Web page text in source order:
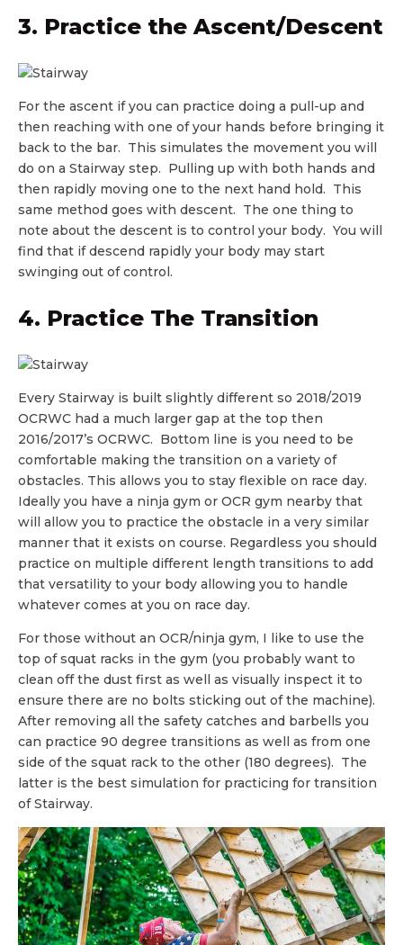
3. Practice the Ascent/Descent
For the ascent if you can practice doing a pull-up and
then reaching with one of your hands before bringing it
back to the bar. This simulates the movement you will
do on a Stairway step. Pulling up with both hands and
then rapidly moving one to the next hand hold. This
same method goes with descent. The one thing to
note about the descent is to control your body. You will
find that if descend rapidly your body may start
swinging out of control.
4. Practice The Transition
Every Stairway is built slightly different so 2018/2019
OCRWC had a much larger gap at the top then
2016/2017’s OCRWC. Bottom line is you need to be
comfortable making the transition on a variety of
obstacles. This allows you to stay flexible on race day.
Ideally you have a ninja gym or OCR gym nearby that
will allow you to practice the obstacle in a very similar
manner that it exists on course. Regardless you should
practice on multiple different length transitions to add
that versatility to your body allowing you to handle
whatever comes at you on race day.
For those without an OCR/ninja gym, I like to use the
top of squat racks in the gym (you probably want to
clean off the dust first as well as visually inspect it to
ensure there are no bolts sticking out of the machine).
After removing all the safety catches and barbells you
can practice 90 degree transitions as well as from one
side of the squat rack to the other (180 degrees). The
latter is the best simulation for practicing for transition
of Stairway.